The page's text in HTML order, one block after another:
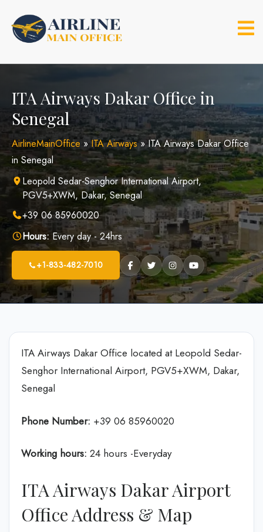
content
ITA Airways Dakar Office in
Senegal
AirlineMainOffice»ITA Airways»ITA Airways Dakar Office
in Senegal
Leopold Sedar-Senghor International Airport,
PGV5+XWM, Dakar, Senegal
+39 06 85960020
Hours: Every day - 24hrs
+1-833-482-7010
ITA Airways Dakar Office located at Leopold Sedar-
Senghor International Airport, PGV5+XWM, Dakar,
Senegal
Phone Number: +39 06 85960020
Working hours: 24 hours -Everyday
ITA Airways Dakar Airport
Office Address & Map